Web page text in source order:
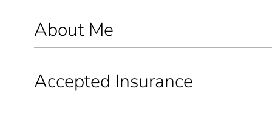
About Me
Accepted Insurance